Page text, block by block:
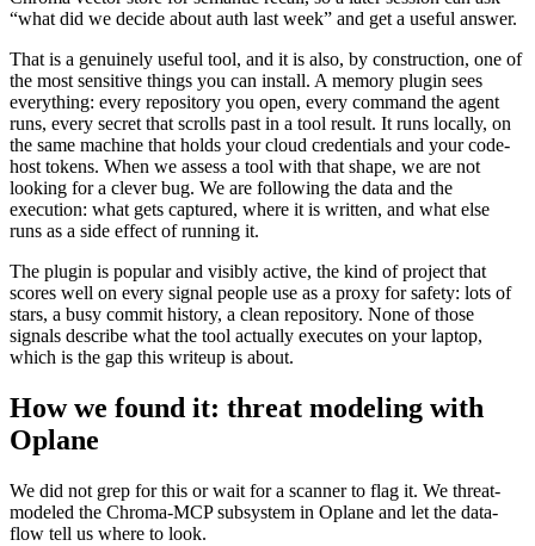
“what did we decide about auth last week” and get a useful answer.
That is a genuinely useful tool, and it is also, by construction, one of
the most sensitive things you can install. A memory plugin sees
everything: every repository you open, every command the agent
runs, every secret that scrolls past in a tool result. It runs locally, on
the same machine that holds your cloud credentials and your code-
host tokens. When we assess a tool with that shape, we are not
looking for a clever bug. We are following the data and the
execution: what gets captured, where it is written, and what else
runs as a side effect of running it.
The plugin is popular and visibly active, the kind of project that
scores well on every signal people use as a proxy for safety: lots of
stars, a busy commit history, a clean repository. None of those
signals describe what the tool actually executes on your laptop,
which is the gap this writeup is about.
How we found it: threat modeling with
Oplane
We did not grep for this or wait for a scanner to flag it. We threat-
modeled the Chroma-MCP subsystem in Oplane and let the data-
flow tell us where to look.